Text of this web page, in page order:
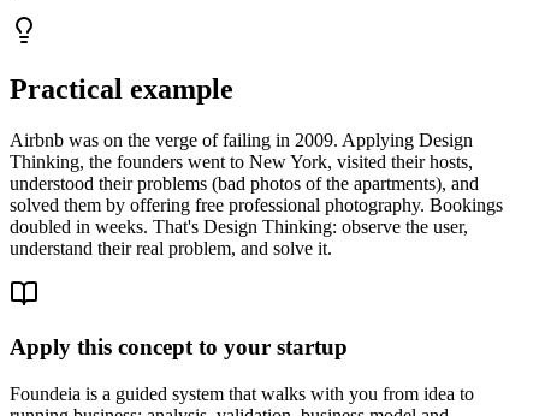
Practical example
Airbnb was on the verge of failing in 2009. Applying Design
Thinking, the founders went to New York, visited their hosts,
understood their problems (bad photos of the apartments), and
solved them by offering free professional photography. Bookings
doubled in weeks. That's Design Thinking: observe the user,
understand their real problem, and solve it.
Apply this concept to your startup
Foundeia is a guided system that walks with you from idea to